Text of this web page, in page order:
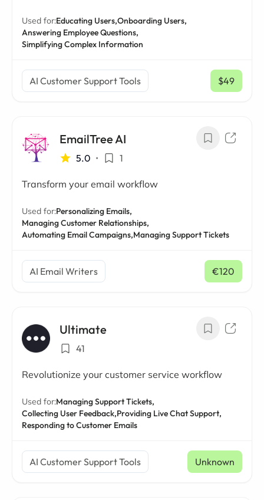
Used for:Educating Users,Onboarding Users,
Answering Employee Questions,
Simplifying Complex Information
AI Customer Support Tools $49
/ mo
EmailTree AI
5.0 • 1
Transform your email workflow
Used for:Personalizing Emails,
Managing Customer Relationships,
Automating Email Campaigns,Managing Support Tickets
AI Email Writers €120
/ mo
Ultimate
41
Revolutionize your customer service workflow
Used for:Managing Support Tickets,
Collecting User Feedback,Providing Live Chat Support,
Responding to Customer Emails
AI Customer Support Tools Unknown